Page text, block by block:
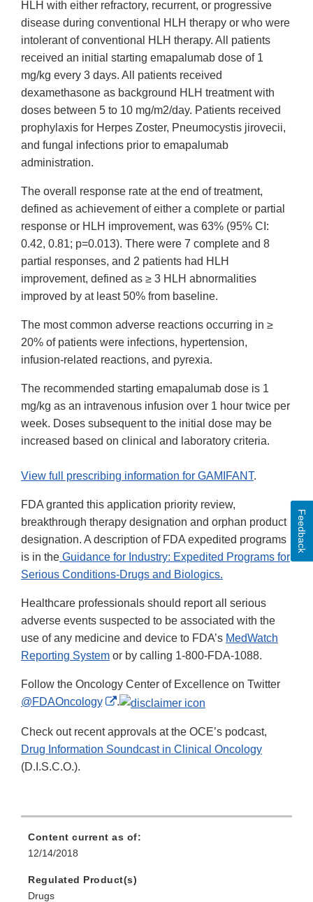
HLH with either refractory, recurrent, or progressive
disease during conventional HLH therapy or who were
intolerant of conventional HLH therapy. All patients
received an initial starting emapalumab dose of 1
mg/kg every 3 days. All patients received
dexamethasone as background HLH treatment with
doses between 5 to 10 mg/m2/day. Patients received
prophylaxis for Herpes Zoster, Pneumocystis jirovecii,
and fungal infections prior to emapalumab
administration.
The overall response rate at the end of treatment,
defined as achievement of either a complete or partial
response or HLH improvement, was 63% (95% CI:
0.42, 0.81; p=0.013). There were 7 complete and 8
partial responses, and 2 patients had HLH
improvement, defined as ≥ 3 HLH abnormalities
improved by at least 50% from baseline.
The most common adverse reactions occurring in ≥
20% of patients were infections, hypertension,
infusion-related reactions, and pyrexia.
The recommended starting emapalumab dose is 1
mg/kg as an intravenous infusion over 1 hour twice per
week. Doses subsequent to the initial dose may be
increased based on clinical and laboratory criteria.
View full prescribing information for GAMIFANT.
FDA granted this application priority review,
breakthrough therapy designation and orphan product
designation. A description of FDA expedited programs
is in the Guidance for Industry: Expedited Programs for
Serious Conditions-Drugs and Biologics.
Healthcare professionals should report all serious
adverse events suspected to be associated with the
use of any medicine and device to FDA’s MedWatch
Reporting System or by calling 1-800-FDA-1088.
Follow the Oncology Center of Excellence on Twitter
@FDAOncology
External
Disclaimer
.
Check out recent approvals at the OCE’s podcast,
Drug Information Soundcast in Clinical Oncology
(D.I.S.C.O.).
Content current as of:
12/14/2018
Regulated Product(s)
Drugs
Feedback